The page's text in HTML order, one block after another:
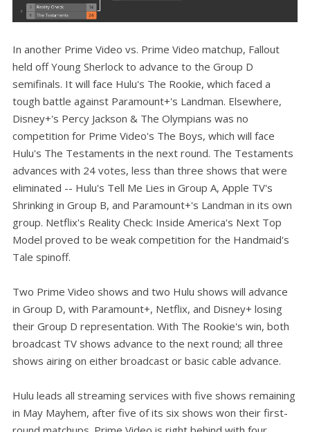
In another Prime Video vs. Prime Video matchup, Fallout
held off Young Sherlock to advance to the Group D
semifinals. It will face Hulu's The Rookie, which faced a
tough battle against Paramount+'s Landman. Elsewhere,
Disney+'s Percy Jackson & The Olympians was no
competition for Prime Video's The Boys, which will face
Hulu's The Testaments in the next round. The Testaments
advances with 24 votes, less than three shows that were
eliminated -- Hulu's Tell Me Lies in Group A, Apple TV's
Shrinking in Group B, and Paramount+'s Landman in its own
group. Netflix's Reality Check: Inside America's Next Top
Model proved to be weak competition for the Handmaid's
Tale spinoff.
Two Prime Video shows and two Hulu shows will advance
in Group D, with Paramount+, Netflix, and Disney+ losing
their Group D representation. With The Rookie's win, both
broadcast TV shows advance to the next round; all three
shows airing on either broadcast or basic cable advance.
Hulu leads all streaming services with five shows remaining
in May Mayhem, after five of its six shows won their first-